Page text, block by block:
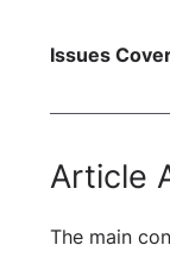
Issues
Article
The main